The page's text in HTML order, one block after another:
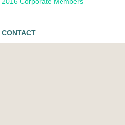
2016 Corporate Members
CONTACT